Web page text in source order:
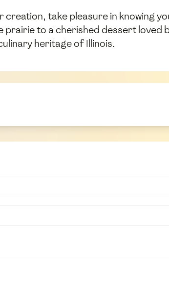
creation, take pleasure in knowing
prairie to a cherished dessert loved
heritage of Illinois.